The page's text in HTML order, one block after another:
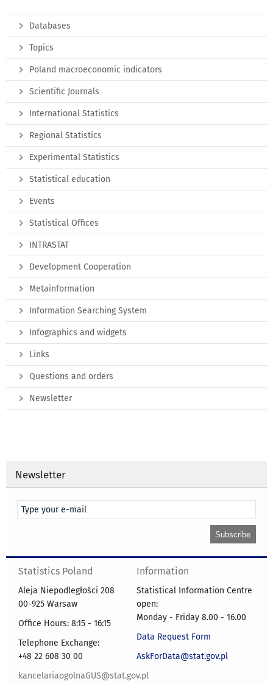
Databases
Topics
Poland macroeconomic indicators
Scientific Journals
International Statistics
Regional Statistics
Experimental Statistics
Statistical education
Events
Statistical Offices
INTRASTAT
Development Cooperation
Metainformation
Information Searching System
Infographics and widgets
Links
Questions and orders
Newsletter
Newsletter
Statistics Poland
Aleja Niepodległości 208
00-925 Warsaw
Office Hours: 8:15 - 16:15
Telephone Exchange:
+48 22 608 30 00
kancelariaogolnaGUS@stat.gov.pl
Information
Statistical Information Centre
open:
Monday - Friday 8.00 - 16.00
Data Request Form
AskForData@stat.gov.pl